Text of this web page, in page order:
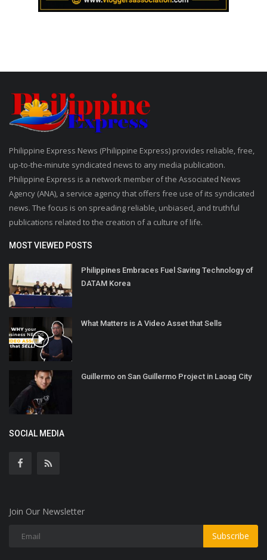
Philippine Express News (Philippine Express) provides reliable, free,
up-to-the-minute syndicated news to any media publication.
Philippine Express is a network member of the Associated News
Agency (ANA), a service agency that offers free use of its syndicated
news. The focus is on spreading reliable, unbiased, and truthful
publications related to the creation of a culture of life.
MOST VIEWED POSTS
Philippines Embraces Fuel Saving Technology of
DATAM Korea
What Matters is A Video Asset that Sells
Guillermo on San Guillermo Project in Laoag City
SOCIAL MEDIA
Join Our Newsletter
Subscribe